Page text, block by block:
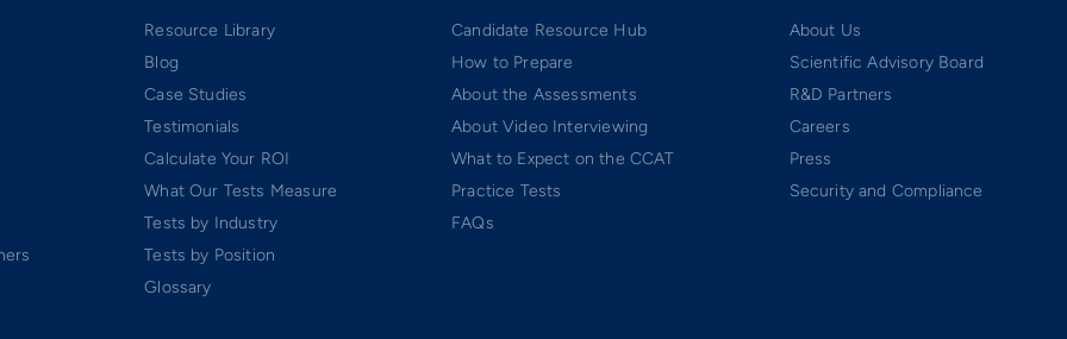
Resource Library
Blog
Case Studies
Testimonials
Calculate Your ROI
What Our Tests Measure
Tests by Industry
Tests by Position
Glossary
Candidate Resource Hub
How to Prepare
About the Assessments
About Video Interviewing
What to Expect on the CCAT
Practice Tests
FAQs
About Us
Scientific Advisory Board
R&D Partners
Careers
Press
Security and Compliance